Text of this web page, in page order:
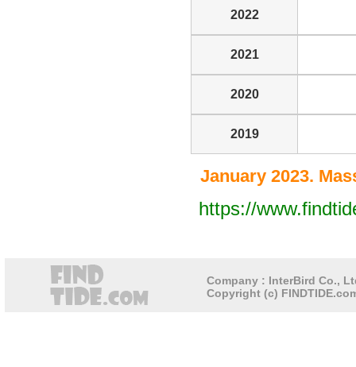
2022
2021
2020
2019
January 2023.
https://
Company : InterBird Co.,
Copyright (c)